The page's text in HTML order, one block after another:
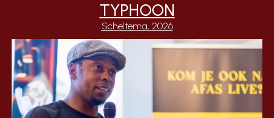
TYPHOON
Scheltema, 2026